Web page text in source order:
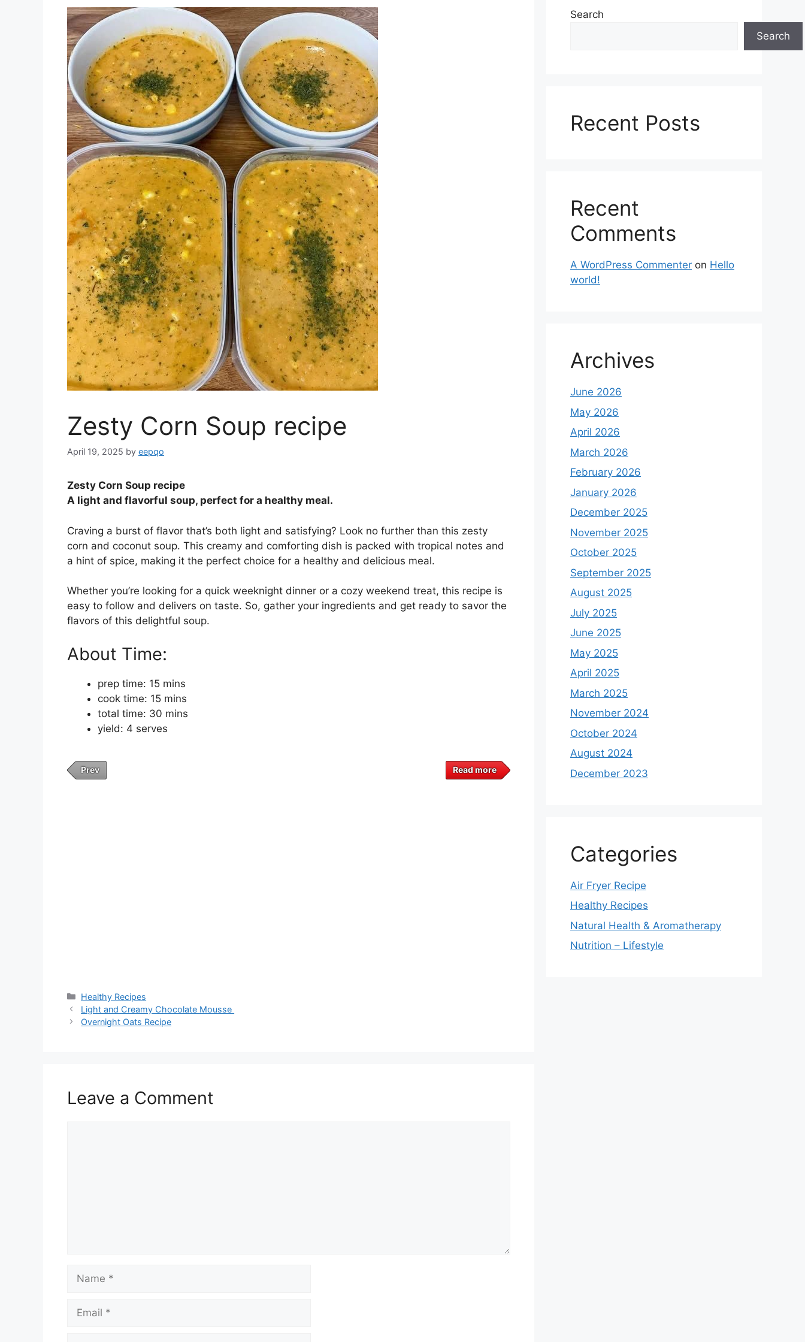
Zesty Corn Soup recipe
April 19, 2025 by eepqo
Zesty Corn Soup recipe
A light and flavorful soup, perfect for a healthy meal.
Craving a burst of flavor that’s both light and satisfying? Look no further than this zesty
corn and coconut soup. This creamy and comforting dish is packed with tropical notes and
a hint of spice, making it the perfect choice for a healthy and delicious meal.
Whether you’re looking for a quick weeknight dinner or a cozy weekend treat, this recipe is
easy to follow and delivers on taste. So, gather your ingredients and get ready to savor the
flavors of this delightful soup.
About Time:
prep time: 15 mins
cook time: 15 mins
total time: 30 mins
yield: 4 serves
Prev Read more
Categories
Healthy Recipes
Light and Creamy Chocolate Mousse
Overnight Oats Recipe
Leave a Comment
Search
Search
Recent Posts
Recent
Comments
A WordPress Commenter on Hello
world!
Archives
June 2026
May 2026
April 2026
March 2026
February 2026
January 2026
December 2025
November 2025
October 2025
September 2025
August 2025
July 2025
June 2025
May 2025
April 2025
March 2025
November 2024
October 2024
August 2024
December 2023
Categories
Air Fryer Recipe
Healthy Recipes
Natural Health & Aromatherapy
Nutrition – Lifestyle